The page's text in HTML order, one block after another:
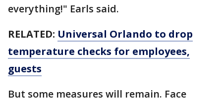
everything!" Earls said.
RELATED: Universal Orlando to drop
temperature checks for employees,
guests
But some measures will remain. Face